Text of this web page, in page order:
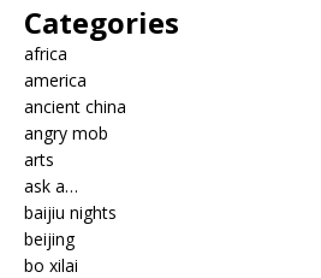
Categories
africa
america
ancient china
angry mob
arts
ask a…
baijiu nights
beijing
bo xilai